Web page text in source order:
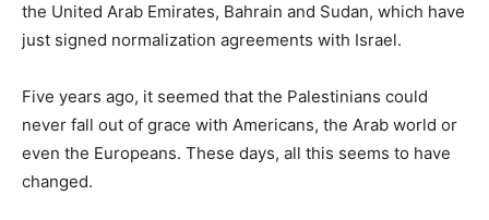
the United Arab Emirates, Bahrain and Sudan, which have
just signed normalization agreements with Israel.
Five years ago, it seemed that the Palestinians could
never fall out of grace with Americans, the Arab world or
even the Europeans. These days, all this seems to have
changed.